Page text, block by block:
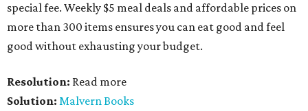
special fee. Weekly $5 meal deals and affordable prices on
more than 300 items ensures you can eat good and feel
good without exhausting your budget.
Resolution: Read more
Solution: Malvern Books